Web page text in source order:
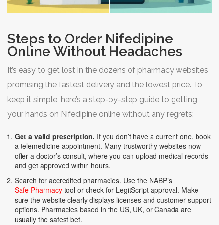
Steps to Order Nifedipine
Online Without Headaches
It’s easy to get lost in the dozens of pharmacy websites
promising the fastest delivery and the lowest price. To
keep it simple, here’s a step-by-step guide to getting
your hands on Nifedipine online without any regrets:
Get a valid prescription. If you don’t have a current one, book
a telemedicine appointment. Many trustworthy websites now
offer a doctor’s consult, where you can upload medical records
and get approved within hours.
Search for accredited pharmacies. Use the NABP’s
Safe Pharmacy tool or check for LegitScript approval. Make
sure the website clearly displays licenses and customer support
options. Pharmacies based in the US, UK, or Canada are
usually the safest bet.